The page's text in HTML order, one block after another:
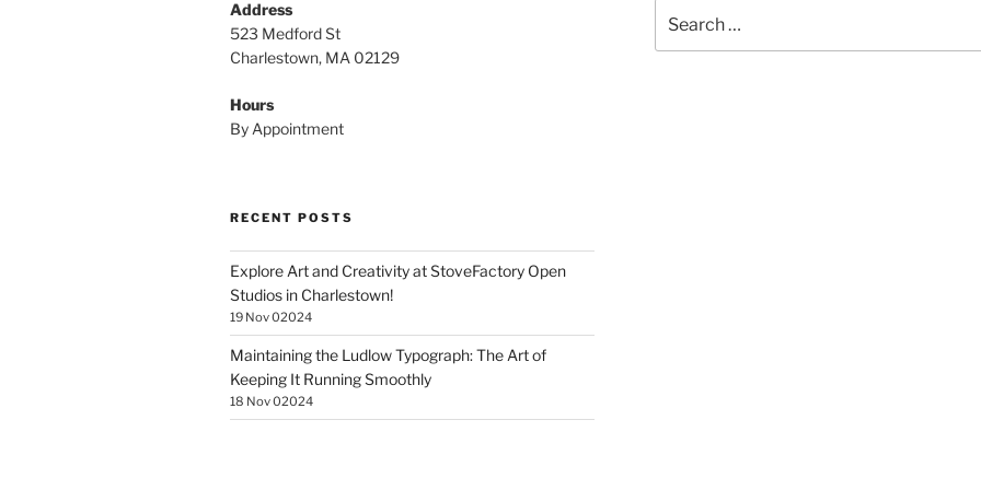
Address
523 Medford St
Charlestown, MA 02129
Hours
By Appointment
RECENT POSTS
Explore Art and Creativity at StoveFactory Open
Studios in Charlestown!
19 Nov 02024
Maintaining the Ludlow Typograph: The Art of
Keeping It Running Smoothly
18 Nov 02024
for: